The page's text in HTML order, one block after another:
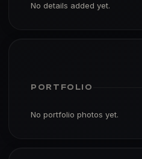
No details added yet.
PORTFOLIO
No portfolio photos yet.